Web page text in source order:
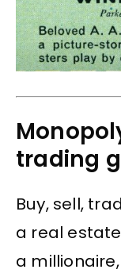
trading
Buy, sell,
a real
a